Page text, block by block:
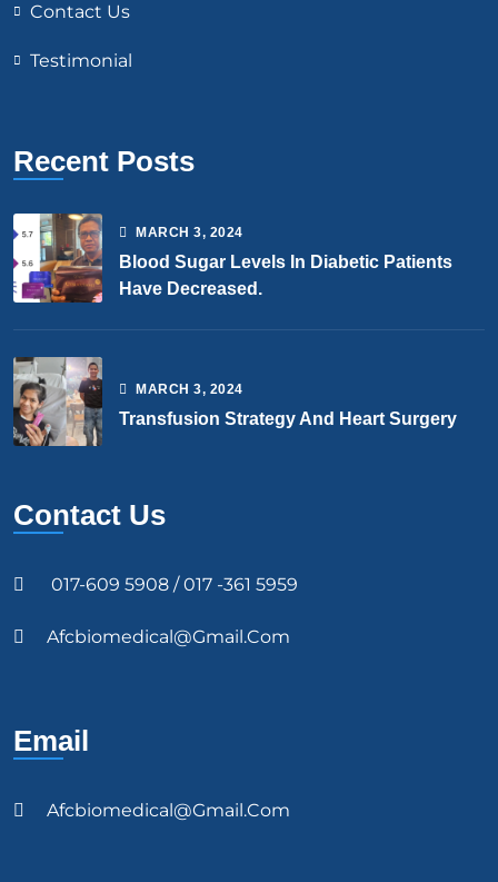
Contact Us
Testimonial
Recent Posts
MARCH3, 2024
Blood Sugar Levels In Diabetic Patients
Have Decreased.
MARCH3, 2024
Transfusion Strategy And Heart Surgery
Contact Us
017-609 5908 / 017 -361 5959
Afcbiomedical@gmail.com
Email
Afcbiomedical@gmail.com